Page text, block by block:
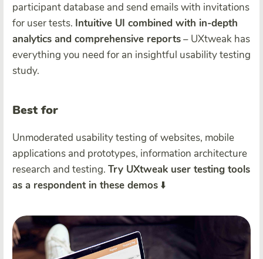
participant database and send emails with invitations
for user tests. Intuitive UI combined with in-depth
analytics and comprehensive reports– UXtweak has
everything you need for an insightful usability testing
study.
Best for
Unmoderated usability testing of websites, mobile
applications and prototypes, information architecture
research and testing. Try UXtweak user testing tools
as a respondent in these demos ⬇️